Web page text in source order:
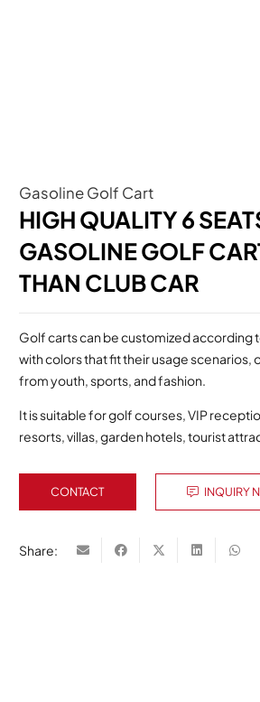
Gasoline Golf Cart
HIGH QUALITY 6
GASOLINE GOLF
THAN CLUB CAR
Golf carts can be customized according
with colors that fit their usage
from youth, sports, and fashion.
It is suitable for golf courses, VIP
resorts, villas, garden hotels, tourist
CONTACT INQUIRY
Share: